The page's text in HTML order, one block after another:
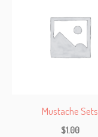
Mustache Sets
$1.00